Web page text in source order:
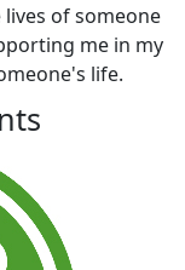
of someone
me in my
life.